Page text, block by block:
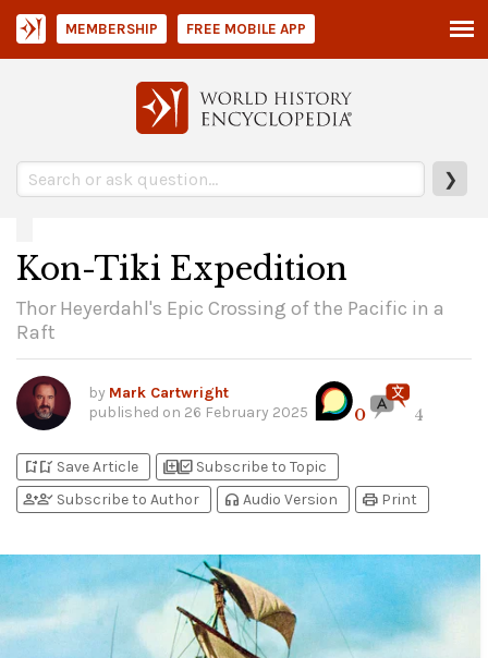
❯
MEMBERSHIP FREE MOBILE APP
Kon-Tiki Expedition
Thor Heyerdahl's Epic Crossing of the Pacific in a
Raft
by Mark Cartwright
published on 26 February 2025 0 4
bookmark_addbookmark_added Save Article library_addlibrary_add_check Subscribe to Topic
person_addperson_check Subscribe to Author headphones Audio Version print Print